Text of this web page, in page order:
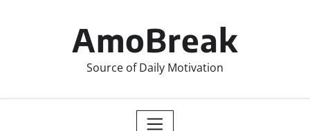
AmoBreak
Source of Daily Motivation